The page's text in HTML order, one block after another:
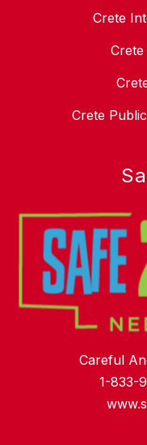
Crete
Crete
Careful
1-833-